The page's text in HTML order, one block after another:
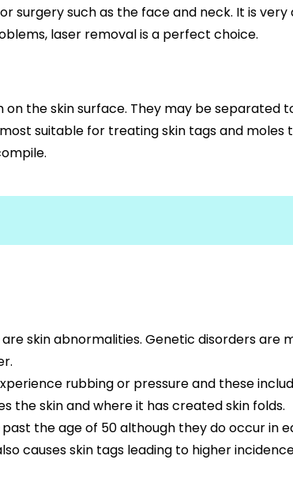
surgery such as the face and neck. It is
laser removal is a perfect choice.
on the skin surface. They may be
suitable for treating skin tags and
skin abnormalities. Genetic disorders are
rubbing or pressure and these
the skin and where it has created skin folds.
the age of 50 although they do occur in
causes skin tags leading to higher